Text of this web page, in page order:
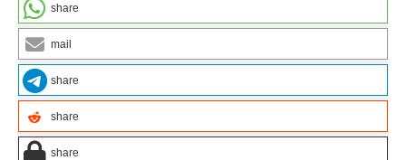
share
mail
share
share
share